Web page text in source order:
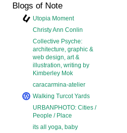
Blogs of Note
Utopia Moment
Christy Ann Conlin
Collective Psyche:
architecture, graphic &
web design, art &
illustration, writing by
Kimberley Mok
caracarmina-atelier
Walking Turcot Yards
URBANPHOTO: Cities /
People / Place
its all yoga, baby